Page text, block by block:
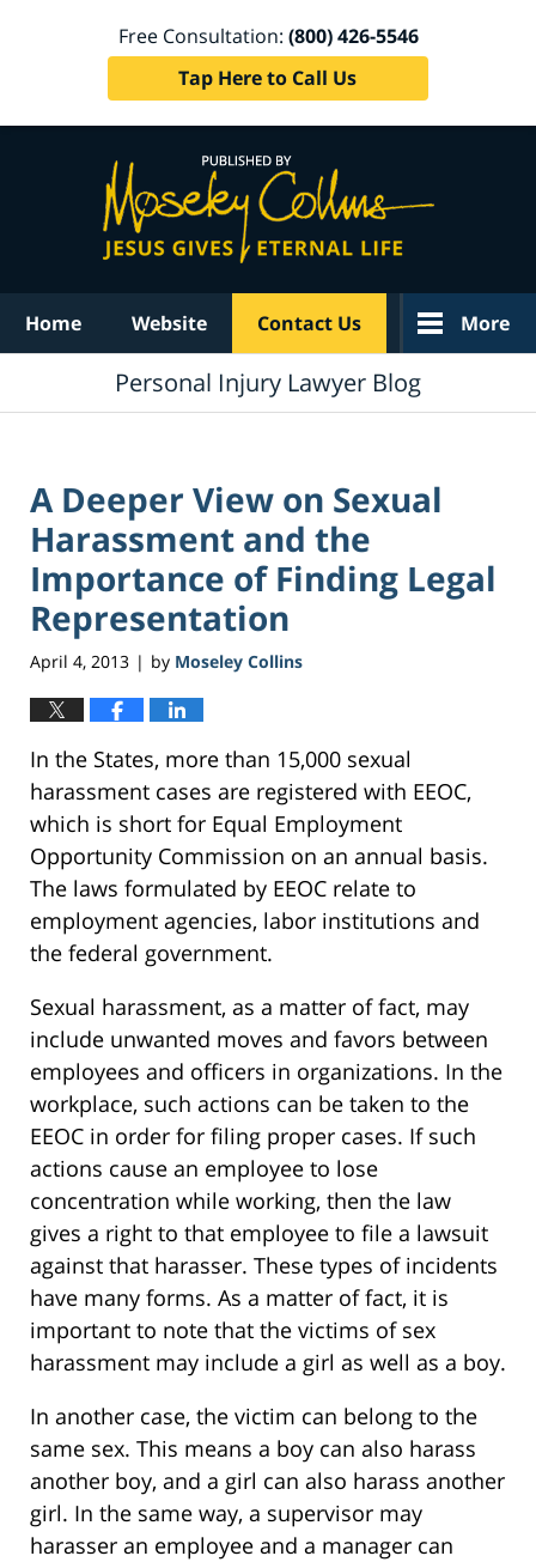
Free Consultation: (800) 426-5546
Tap Here to Call Us
Home Website Contact Us More
Personal Injury Lawyer Blog
A Deeper View on Sexual
Harassment and the
Importance of Finding Legal
Representation
April 4, 2013 | by Moseley Collins
In the States, more than 15,000 sexual
harassment cases are registered with EEOC,
which is short for Equal Employment
Opportunity Commission on an annual basis.
The laws formulated by EEOC relate to
employment agencies, labor institutions and
the federal government.
Sexual harassment, as a matter of fact, may
include unwanted moves and favors between
employees and officers in organizations. In the
workplace, such actions can be taken to the
EEOC in order for filing proper cases. If such
actions cause an employee to lose
concentration while working, then the law
gives a right to that employee to file a lawsuit
against that harasser. These types of incidents
have many forms. As a matter of fact, it is
important to note that the victims of sex
harassment may include a girl as well as a boy.
In another case, the victim can belong to the
same sex. This means a boy can also harass
another boy, and a girl can also harass another
girl. In the same way, a supervisor may
harasser an employee and a manager can